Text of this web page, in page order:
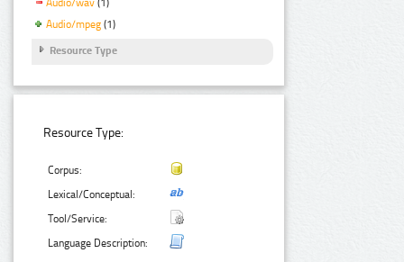
Audio/wav (1)
Audio/mpeg (1)
Resource Type
Resource Type:
Corpus:
Lexical/Conceptual:
Tool/Service:
Language Description: